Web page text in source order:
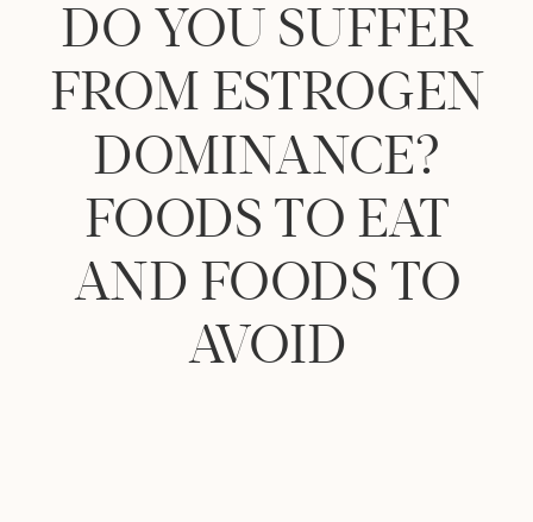
DO YOU SUFFER
FROM ESTROGEN
DOMINANCE?
FOODS TO EAT
AND FOODS TO
AVOID